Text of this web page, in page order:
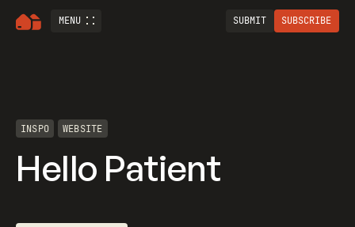
MENU SUBMIT SUBSCRIBE
INSPO WEBSITE
Hello Patient